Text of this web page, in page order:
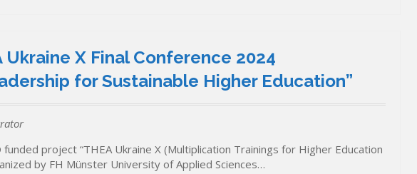
Ukraine X Final Conference 2024
for Sustainable Higher Education”
project “THEA Ukraine X (Multiplication Trainings for Higher Education
by FH Münster University of Applied Sciences…